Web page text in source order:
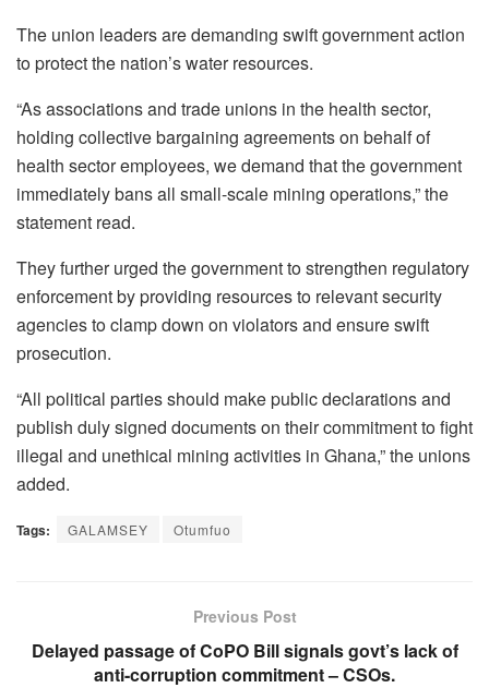
The union leaders are demanding swift government action
to protect the nation’s water resources.
“As associations and trade unions in the health sector,
holding collective bargaining agreements on behalf of
health sector employees, we demand that the government
immediately bans all small-scale mining operations,” the
statement read.
They further urged the government to strengthen regulatory
enforcement by providing resources to relevant security
agencies to clamp down on violators and ensure swift
prosecution.
“All political parties should make public declarations and
publish duly signed documents on their commitment to fight
illegal and unethical mining activities in Ghana,” the unions
added.
Tags: GALAMSEY Otumfuo
Previous Post
Delayed passage of CoPO Bill signals govt’s lack of
anti-corruption commitment – CSOs.